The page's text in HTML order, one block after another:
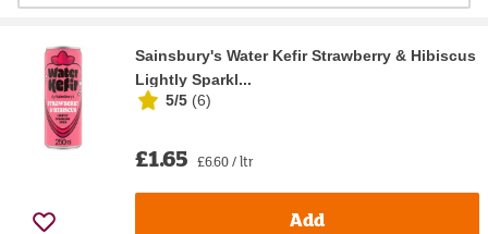
Sainsbury's Water Kefir Strawberry & Hibiscus
Lightly Sparkl...
5/5 (6)
£1.65 £6.60 / ltr
Add